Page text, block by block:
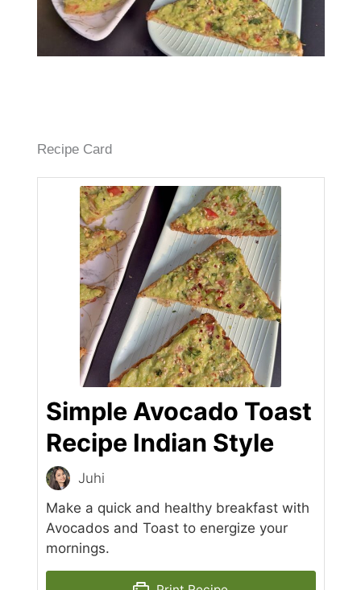
Recipe Card
Simple Avocado Toast
Recipe Indian Style
Juhi
Make a quick and healthy breakfast with
Avocados and Toast to energize your
mornings.